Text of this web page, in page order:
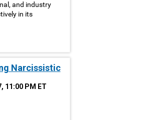
and industry
in its
Narcissistic
11:00 PM ET